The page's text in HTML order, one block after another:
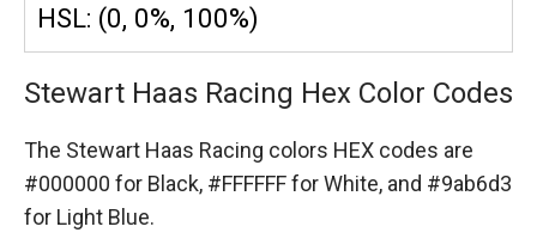
HSL: (0, 0%, 100%)
Stewart Haas Racing Hex Color Codes
The Stewart Haas Racing colors HEX codes are
#000000 for Black, #FFFFFF for White, and #9ab6d3
for Light Blue.